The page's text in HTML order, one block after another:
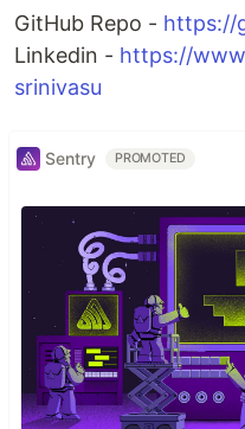
GitHub Repo - https://
Linkedin - https://
srinivasu
Sentry PROMOTED